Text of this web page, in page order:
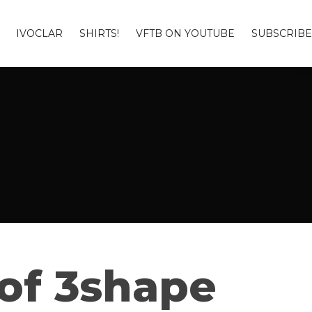
IVOCLAR SHIRTS! VFTB ON YOUTUBE SUBSCRIBE
3shape